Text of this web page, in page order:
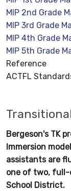
MIP 2nd Grade
MIP 3rd Grade
MIP 4th Grade
MIP 5th Grade
Reference
ACTFL
Bergeson's TK
Immersion
assistants are
one of two, full-
School District.